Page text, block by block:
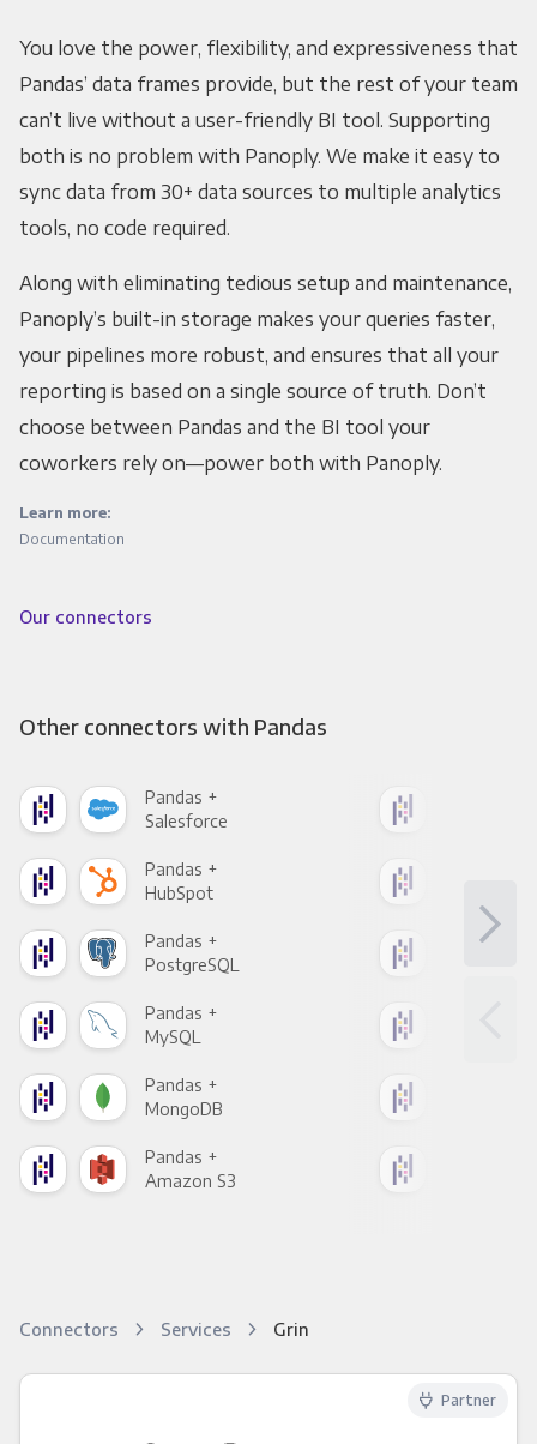
You love the power, flexibility, and expressiveness that
Pandas’ data frames provide, but the rest of your team
can’t live without a user-friendly BI tool. Supporting
both is no problem with Panoply. We make it easy to
sync data from 30+ data sources to multiple analytics
tools, no code required.
Along with eliminating tedious setup and maintenance,
Panoply’s built-in storage makes your queries faster,
your pipelines more robust, and ensures that all your
reporting is based on a single source of truth. Don’t
choose between Pandas and the BI tool your
coworkers rely on—power both with Panoply.
Learn more:
Documentation
Our connectors
Other connectors with Pandas
Pandas +
Salesforce
Pandas +
HubSpot
Pandas +
PostgreSQL
Pandas +
MySQL
Pandas +
MongoDB
Pandas +
Amazon S3
Connectors Services Grin
Partner